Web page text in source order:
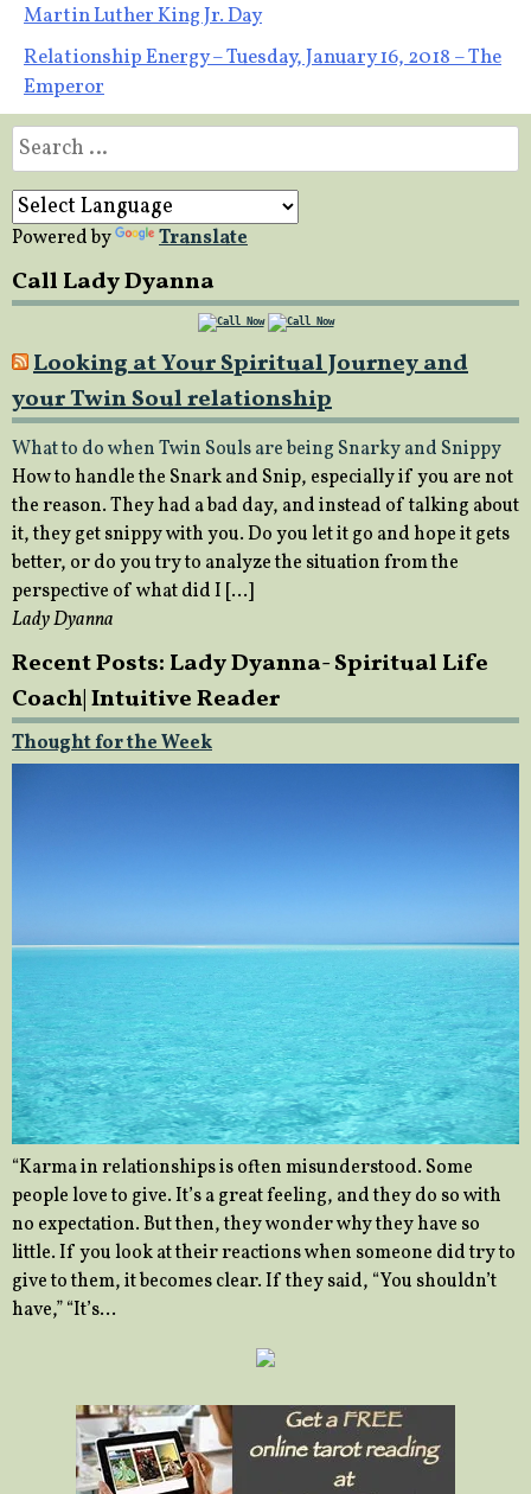
Post
navigation
Martin Luther King Jr. Day
Relationship Energy – Tuesday, January 16, 2018 – The
Emperor
Search
for:
Powered by Translate
Call Lady Dyanna
Looking at Your Spiritual Journey and
your Twin Soul relationship
What to do when Twin Souls are being Snarky and Snippy
How to handle the Snark and Snip, especially if you are not
the reason. They had a bad day, and instead of talking about
it, they get snippy with you. Do you let it go and hope it gets
better, or do you try to analyze the situation from the
perspective of what did I […]
Lady Dyanna
Recent Posts: Lady Dyanna- Spiritual Life
Coach| Intuitive Reader
Thought for the Week
“Karma in relationships is often misunderstood. Some
people love to give. It’s a great feeling, and they do so with
no expectation. But then, they wonder why they have so
little. If you look at their reactions when someone did try to
give to them, it becomes clear. If they said, “You shouldn’t
have,” “It’s…